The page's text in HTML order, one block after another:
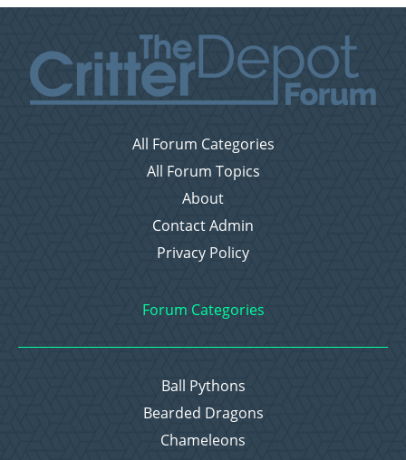
All Forum Categories
All Forum Topics
About
Contact Admin
Privacy Policy
Forum Categories
Ball Pythons
Bearded Dragons
Chameleons